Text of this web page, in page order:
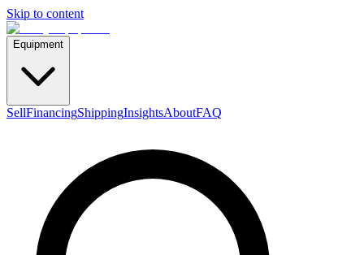
Skip to content
Equipment
SellFinancingShippingInsightsAboutFAQ